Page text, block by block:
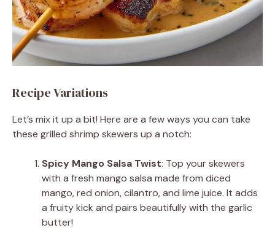
Recipe Variations
Let’s mix it up a bit! Here are a few ways you can take
these grilled shrimp skewers up a notch:
Spicy Mango Salsa Twist: Top your skewers
with a fresh mango salsa made from diced
mango, red onion, cilantro, and lime juice. It adds
a fruity kick and pairs beautifully with the garlic
butter!